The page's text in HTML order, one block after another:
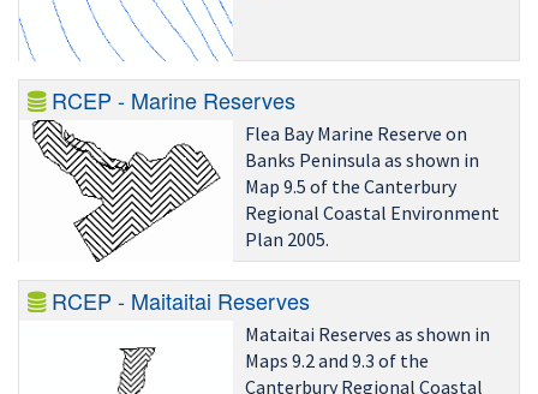
RCEP - Marine Reserves
Flea Bay Marine Reserve on
Banks Peninsula as shown in
Map 9.5 of the Canterbury
Regional Coastal Environment
Plan 2005.
RCEP - Maitaitai Reserves
Mataitai Reserves as shown in
Maps 9.2 and 9.3 of the
Canterbury Regional Coastal